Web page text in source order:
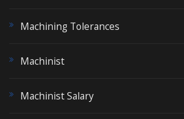
Machining Tolerances
Machinist
Machinist Salary